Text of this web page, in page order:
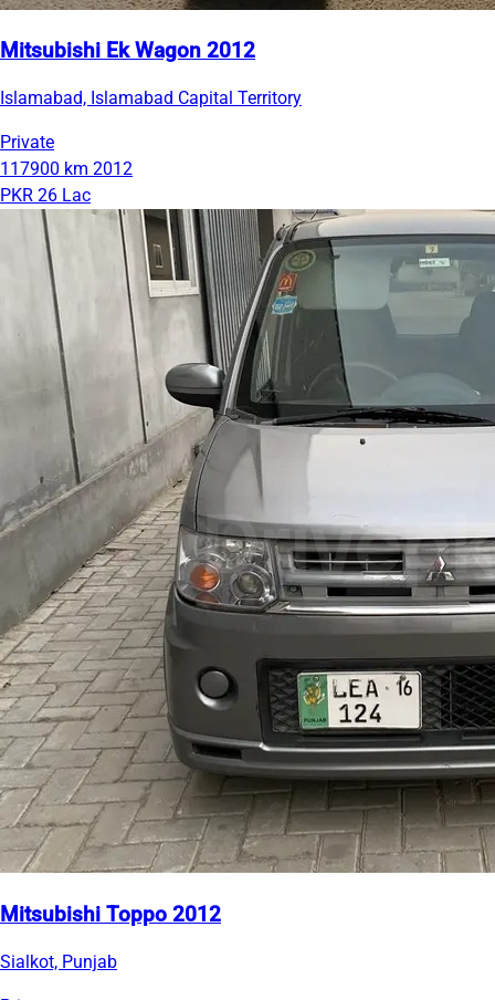
Mitsubishi Ek Wagon 2012
Islamabad, Islamabad Capital Territory
Private
117900 km 2012
PKR 26 Lac
Mitsubishi Toppo 2012
Sialkot, Punjab